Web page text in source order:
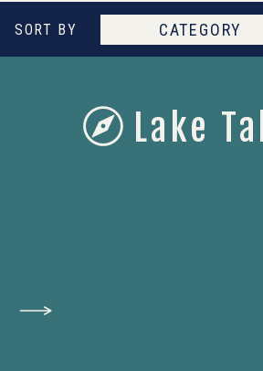
CATEGORY
SORT BY
Lake